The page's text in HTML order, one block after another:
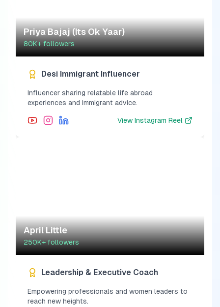
Priya Bajaj (Its Ok Yaar)
80K+followers
Desi Immigrant Influencer
Influencer sharing relatable life abroad
experiences and immigrant advice.
View Instagram Reel
April Little
250K+followers
Leadership & Executive Coach
Empowering professionals and women leaders to
reach new heights.